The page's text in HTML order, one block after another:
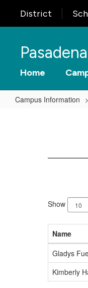
main
District
Home
Campus Information
results
available.
Show
Name
Gladys
Kimberly